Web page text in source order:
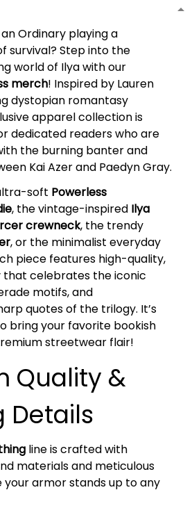
Ordinary playing a
survival? Step into the
world of Ilya with our
merch! Inspired by Lauren
dystopian romantasy
apparel collection is
dedicated readers who are
the burning banter and
Kai Azer and Paedyn Gray.
soft Powerless
, the vintage-inspired Ilya
crewneck, the trendy
, or the minimalist everyday
piece features high-quality,
that celebrates the iconic
motifs, and
quotes of the trilogy. It’s
bring your favorite bookish
streetwear flair!
Quality &
Details
line is crafted with
materials and meticulous
armor stands up to any